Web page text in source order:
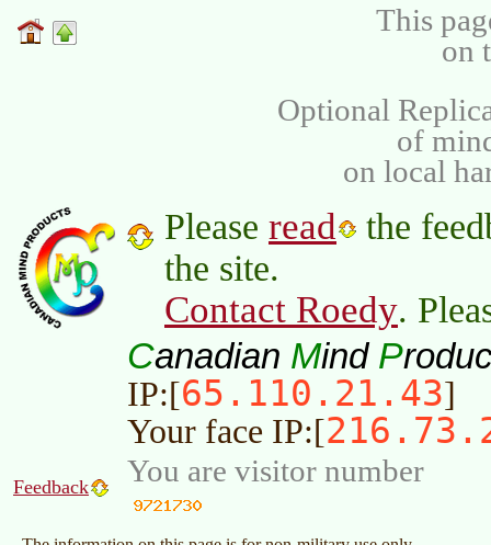
This
on
Optional
of
on local
Please read
the
the site.
Contact Roedy.
Canadian Mind P
IP:[65.110.21.43]
Your face IP:[
Feedback You are visitor number